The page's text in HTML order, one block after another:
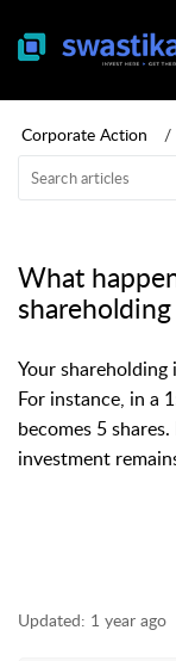
Corporate Action
What
Your
For instance, in a
becomes 5
investment
Updated: 1 year ago